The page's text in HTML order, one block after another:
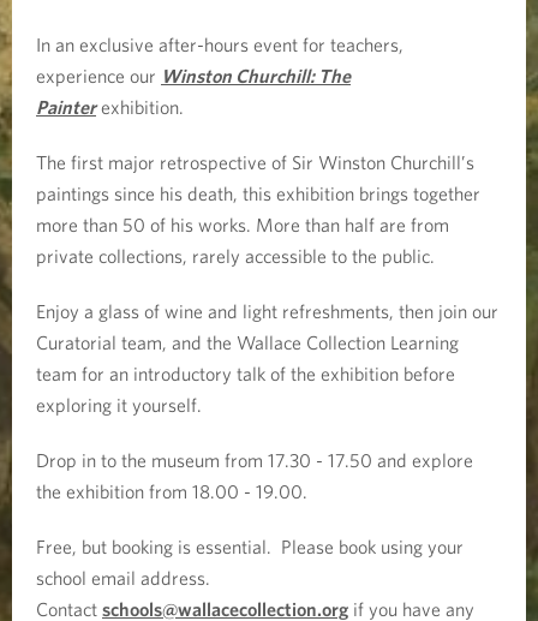
o
n
C
h
u
r
i
l
:
In an exclusive after-hours event for teachers,
experience our Winston Churchill: The
Painterexhibition.
The first major retrospective of Sir Winston Churchill’s
paintings since his death, this exhibition brings together
more than 50 of his works. More than half are from
private collections, rarely accessible to the public.
Enjoy a glass of wine and light refreshments, then join our
Curatorial team, and the Wallace Collection Learning
team for an introductory talk of the exhibition before
exploring it yourself.
Drop in to the museum from 17.30 - 17.50 and explore
the exhibition from 18.00 - 19.00.
Free, but booking is essential. Please book using your
school email address.
Contact schools@wallacecollection.org if you have any